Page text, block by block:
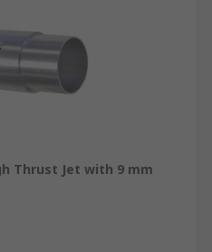
Thrust Jet with 9 mm